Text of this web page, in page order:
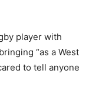
player with
“as a West
to tell anyone